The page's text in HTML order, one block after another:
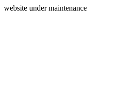
website under maintenance